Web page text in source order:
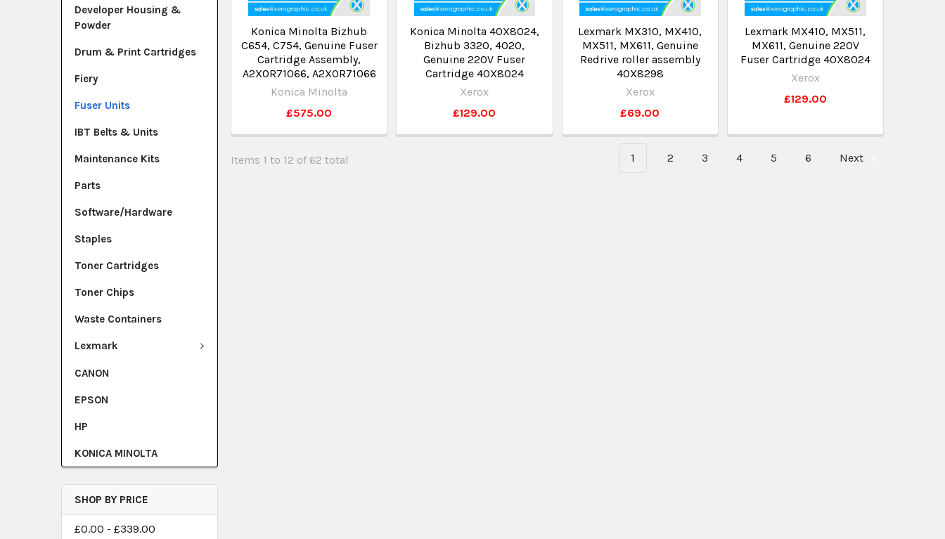
Developer Housing &
Powder
Drum & Print Cartridges
Fiery
Fuser Units
IBT Belts & Units
Maintenance Kits
Parts
Software/Hardware
Staples
Toner Cartridges
Toner Chips
Waste Containers
Lexmark
CANON
EPSON
HP
KONICA MINOLTA
SHOP BY PRICE
£0.00 - £339.00
Konica Minolta Bizhub
C654, C754, Genuine Fuser
Cartridge Assembly,
A2X0R71066, A2XOR71066
Konica Minolta
£575.00
Konica Minolta 40X8024,
Bizhub 3320, 4020,
Genuine 220V Fuser
Cartridge 40X8024
Xerox
£129.00
Lexmark MX310, MX410,
MX511, MX611, Genuine
Redrive roller assembly
40X8298
Xerox
£69.00
Lexmark MX410, MX511,
MX611, Genuine 220V
Fuser Cartridge 40X8024
Xerox
£129.00
Items 1 to 12 of 62 total 1 2 3 4 5 6 Next